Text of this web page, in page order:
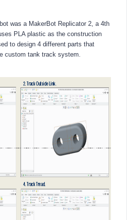
was a MakerBot Replicator 2, a 4th
PLA plastic as the construction
to design 4 different parts that
custom tank track system.